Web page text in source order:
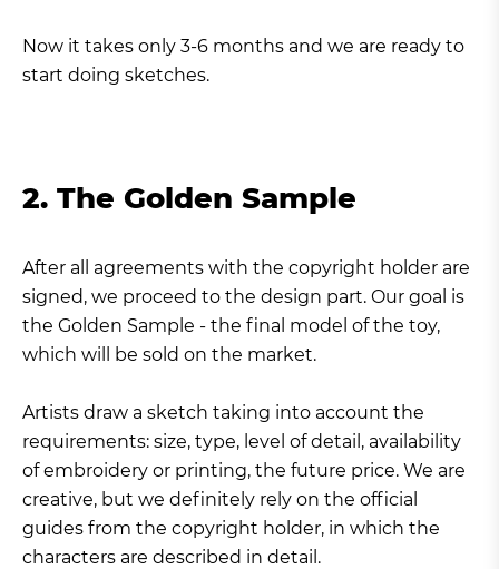
Now it takes only 3-6 months and we are ready to
start doing sketches.
2. The Golden Sample
After all agreements with the copyright holder are
signed, we proceed to the design part. Our goal is
the Golden Sample - the final model of the toy,
which will be sold on the market.
Artists draw a sketch taking into account the
requirements: size, type, level of detail, availability
of embroidery or printing, the future price. We are
creative, but we definitely rely on the official
guides from the copyright holder, in which the
characters are described in detail.